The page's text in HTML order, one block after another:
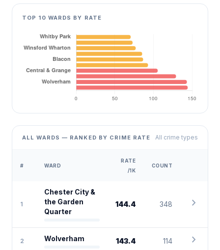
TOP 10 WARDS BY RATE
ALL WARDS — RANKED BY CRIME RATE All crime types
# WARD
RATE
/1K
COUNT
1
Chester City &
the Garden
Quarter
144.4 348 chevron_right
2 Wolverham 143.4 114 chevron_right